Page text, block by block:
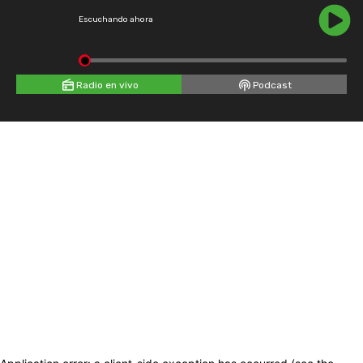
Escuchando ahora
Radio en vivo Podcast